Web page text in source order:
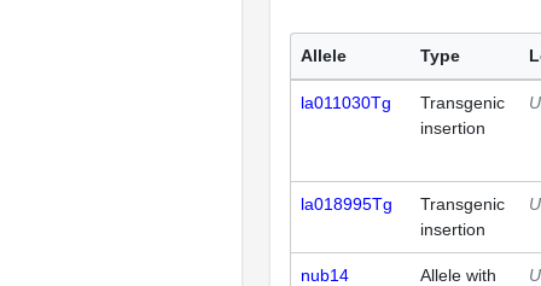
Allele Type
la011030Tg
Transgenic
insertion
la018995Tg
Transgenic
insertion
nub14
Allele with